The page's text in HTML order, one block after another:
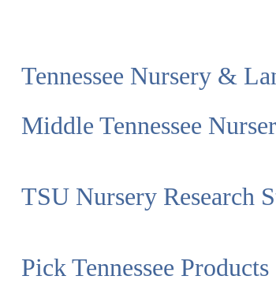
Tennessee Nursery &
Middle Tennessee
TSU Nursery Research
Pick Tennessee Products